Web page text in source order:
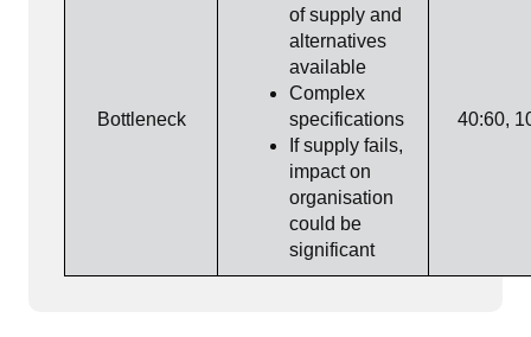
Bottleneck
of supply and
alternatives
available
Complex
specifications
If supply fails,
impact on
organisation
could be
significant
40:60,